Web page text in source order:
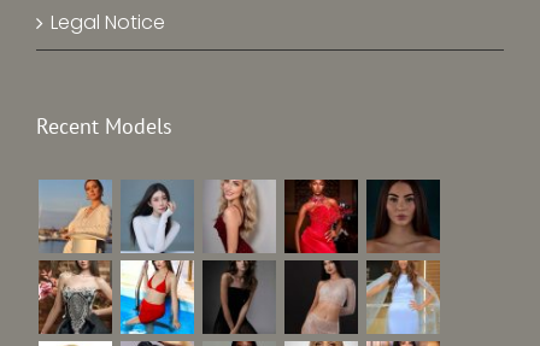
Legal Notice
Recent Models